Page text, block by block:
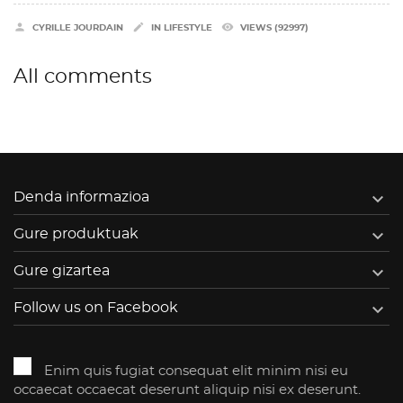
 CYRILLE JOURDAIN  IN LIFESTYLE remove_red_eye VIEWS (92997)
All comments
Denda informazioa 
Gure produktuak 
Gure gizartea 
Follow us on Facebook 
Enim quis fugiat consequat elit minim nisi eu
occaecat occaecat deserunt aliquip nisi ex deserunt.